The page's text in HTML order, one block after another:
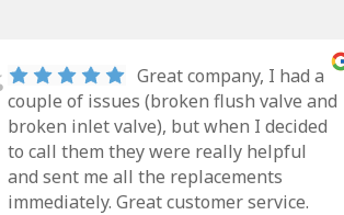
Great company, I had a
couple of issues (broken flush valve and
broken inlet valve), but when I decided
to call them they were really helpful
and sent me all the replacements
immediately. Great customer service.